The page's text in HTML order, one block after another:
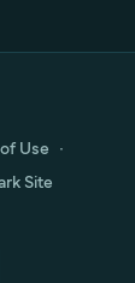
Use ∙
Site